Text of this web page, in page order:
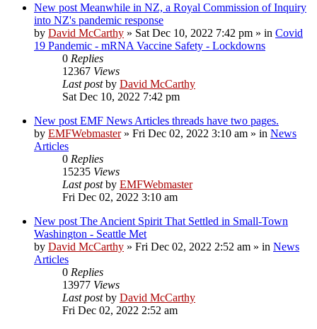
New post Meanwhile in NZ, a Royal Commission of Inquiry
into NZ's pandemic response
by David McCarthy » Sat Dec 10, 2022 7:42 pm » in Covid
19 Pandemic - mRNA Vaccine Safety - Lockdowns
0 Replies
12367 Views
Last postby David McCarthy
Sat Dec 10, 2022 7:42 pm
New post EMF News Articles threads have two pages.
by EMFWebmaster» Fri Dec 02, 2022 3:10 am » in News
Articles
0 Replies
15235 Views
Last postby EMFWebmaster
Fri Dec 02, 2022 3:10 am
New post The Ancient Spirit That Settled in Small-Town
Washington - Seattle Met
by David McCarthy » Fri Dec 02, 2022 2:52 am » in News
Articles
0 Replies
13977 Views
Last postby David McCarthy
Fri Dec 02, 2022 2:52 am